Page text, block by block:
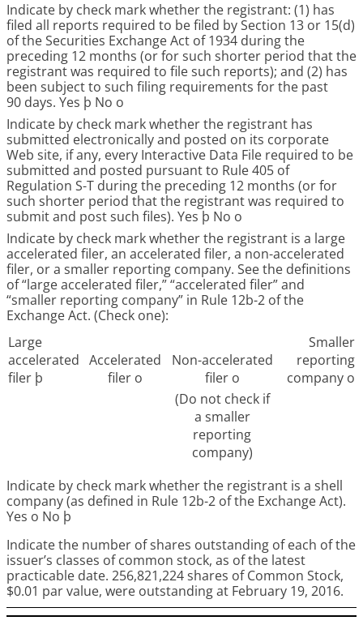
Indicate by check mark whether the registrant: (1) has
filed all reports required to be filed by Section 13 or 15(d)
of the Securities Exchange Act of 1934 during the
preceding 12 months (or for such shorter period that the
registrant was required to file such reports); and (2) has
been subject to such filing requirements for the past
90 days. Yes þ No o
Indicate by check mark whether the registrant has
submitted electronically and posted on its corporate
Web site, if any, every Interactive Data File required to be
submitted and posted pursuant to Rule 405 of
Regulation S-T during the preceding 12 months (or for
such shorter period that the registrant was required to
submit and post such files). Yes þ No o
Indicate by check mark whether the registrant is a large
accelerated filer, an accelerated filer, a non-accelerated
filer, or a smaller reporting company. See the definitions
of “large accelerated filer,” “accelerated filer” and
“smaller reporting company” in Rule 12b-2 of the
Exchange Act. (Check one):
Large
accelerated
filer þ
Accelerated
filer o
Non-accelerated
filer o
Smaller
reporting
company o
(Do not check if
a smaller
reporting
company)
Indicate by check mark whether the registrant is a shell
company (as defined in Rule 12b-2 of the Exchange Act).
Yes o No þ
Indicate the number of shares outstanding of each of the
issuer’s classes of common stock, as of the latest
practicable date. 256,821,224shares of Common Stock,
$0.01 par value, were outstanding at February 19, 2016.